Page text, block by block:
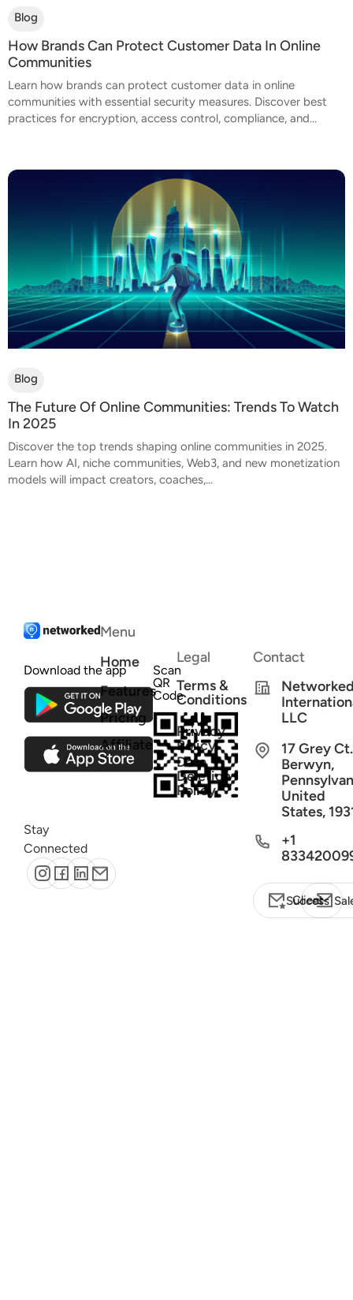
Blog
How Brands Can Protect Customer Data In Online
Communities
Learn how brands can protect customer data in online
communities with essential security measures. Discover best
practices for encryption, access control, compliance, and...
Blog
The Future Of Online Communities: Trends To Watch
In 2025
Discover the top trends shaping online communities in 2025.
Learn how AI, niche communities, Web3, and new monetization
models will impact creators, coaches,...
Download the app
Scan
QR
Code
Stay
Connected
Menu
Home
Features
Pricing
Affiliate
Legal
Terms &
Conditions
Privacy
Policy
Data
Deletion
Policy
Contact
LLC
17 Grey
Berwyn,
United
States,
+1
Client Success